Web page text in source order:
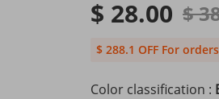
$ 28.00 $
$ 288.1 OFF For
Color classification :